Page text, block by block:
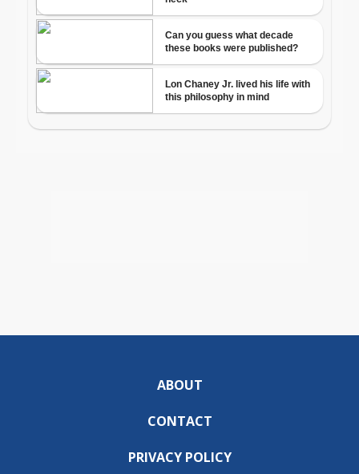
ABOUT
CONTACT
PRIVACY POLICY